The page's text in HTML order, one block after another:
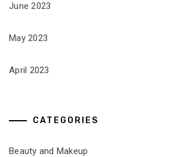
June 2023
May 2023
April 2023
CATEGORIES
Beauty and Makeup